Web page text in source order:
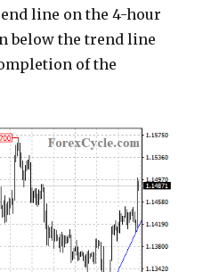
line on the 4-hour
below the trend line
of the